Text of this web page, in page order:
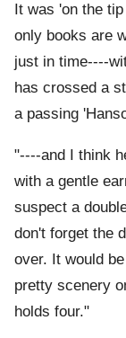
It was 'on the
only books are
just in time----
has crossed a
a passing
"----and I think
with a gentle
suspect a
don't forget the
over. It would
pretty scenery
holds four."